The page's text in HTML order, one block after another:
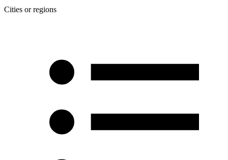
Cities or regions